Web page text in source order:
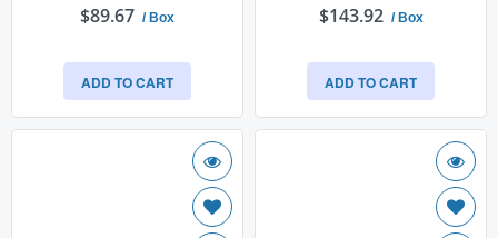
$89.67 / Box
ADD TO CART
$143.92 / Box
ADD TO CART